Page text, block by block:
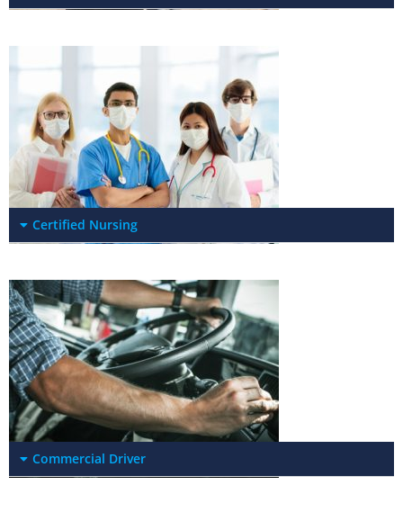
Certified Nursing
Commercial Driver